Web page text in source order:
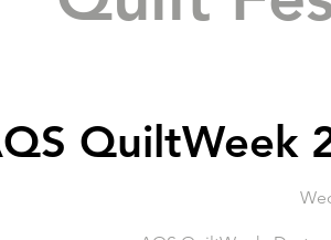
QuiltWeek